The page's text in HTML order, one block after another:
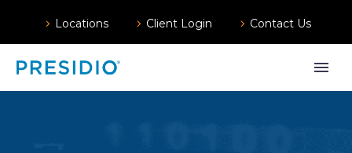
Locations Client Login Contact Us